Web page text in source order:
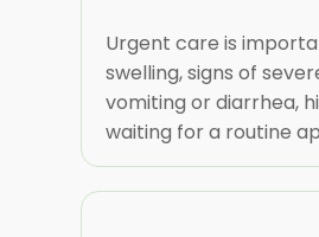
Urgent care is
swelling, signs of
vomiting or diarrhea,
waiting for a routine